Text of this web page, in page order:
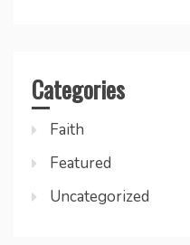
Categories
Faith
Featured
Uncategorized